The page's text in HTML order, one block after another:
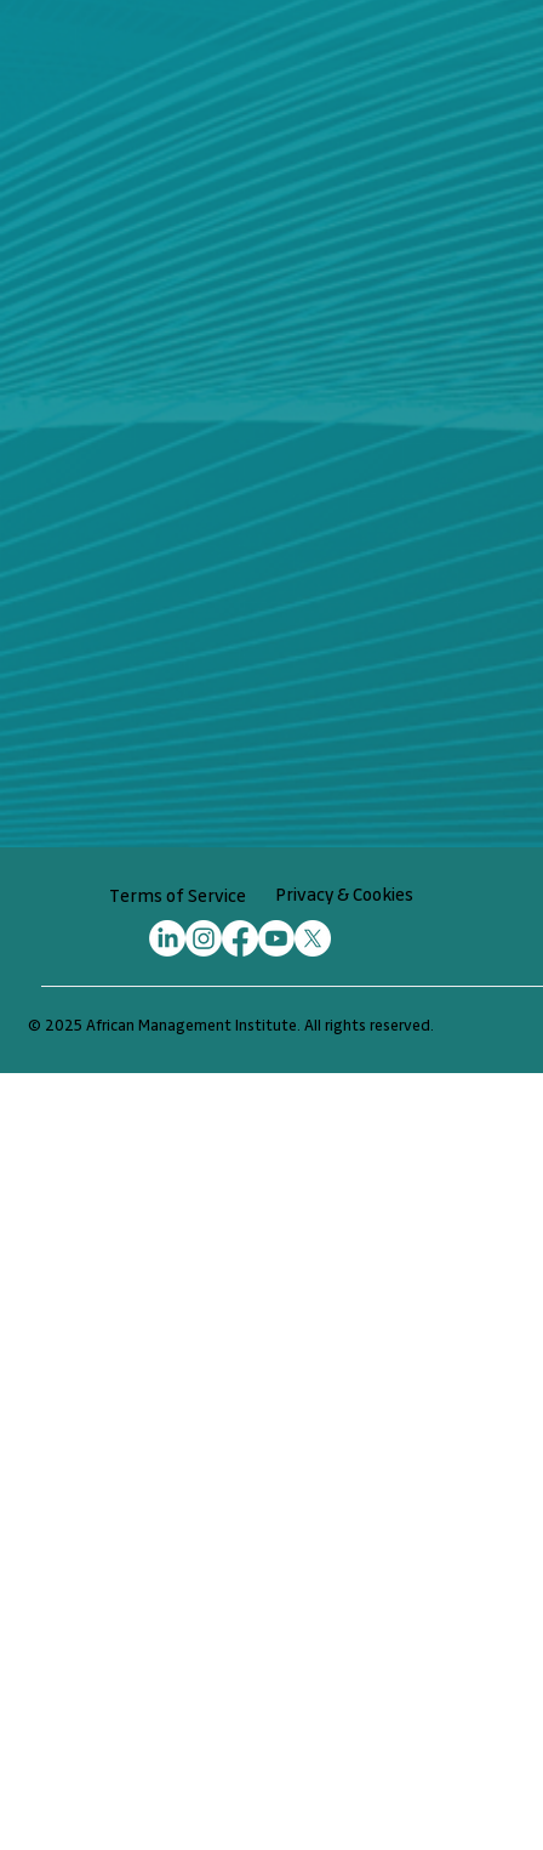
© 2025 African Management Institute. All rights reserved.
Terms of Service Privacy & Cookies